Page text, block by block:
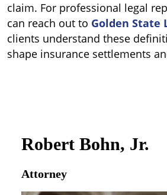
claim. For professional legal
can reach out to Golden State
clients understand these
shape insurance settlements
Robert Bohn, Jr.
Attorney